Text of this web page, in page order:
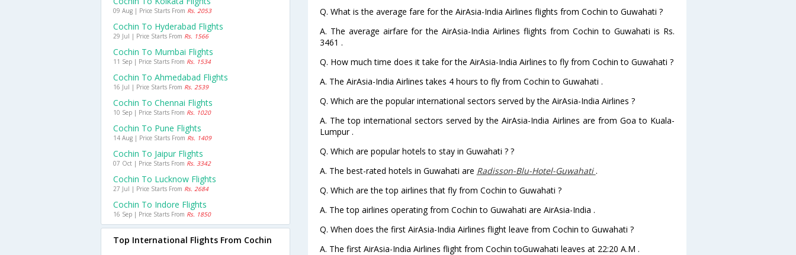
Q. What is the average fare for the AirAsia-India Airlines flights from Cochin to Guwahati ?
A. The average airfare for the AirAsia-India Airlines flights from Cochin to Guwahati is Rs.
3461 .
Q. How much time does it take for the AirAsia-India Airlines to fly from Cochin to Guwahati ?
A. The AirAsia-India Airlines takes 4 hours to fly from Cochin to Guwahati .
Q. Which are the popular international sectors served by the AirAsia-India Airlines ?
A. The top international sectors served by the AirAsia-India Airlines are from Goa to Kuala-
Lumpur .
Q. Which are popular hotels to stay in Guwahati ? ?
A. The best-rated hotels in Guwahati are Radisson-Blu-Hotel-Guwahati.
Q. Which are the top airlines that fly from Cochin to Guwahati ?
A. The top airlines operating from Cochin to Guwahati are AirAsia-India .
Q. When does the first AirAsia-India Airlines flight leave from Cochin to Guwahati ?
A. The first AirAsia-India Airlines flight from Cochin toGuwahati leaves at 22:20 A.M .
09 Aug | Price Starts From Rs. 2053
Cochin To Hyderabad Flights
29 Jul | Price Starts From Rs. 1566
Cochin To Mumbai Flights
11 Sep | Price Starts From Rs. 1534
Cochin To Ahmedabad Flights
16 Jul | Price Starts From Rs. 2539
Cochin To Chennai Flights
10 Sep | Price Starts From Rs. 1020
Cochin To Pune Flights
14 Aug | Price Starts From Rs. 1409
Cochin To Jaipur Flights
07 Oct | Price Starts From Rs. 3342
Cochin To Lucknow Flights
27 Jul | Price Starts From Rs. 2684
Cochin To Indore Flights
16 Sep | Price Starts From Rs. 1850
Top International Flights From Cochin